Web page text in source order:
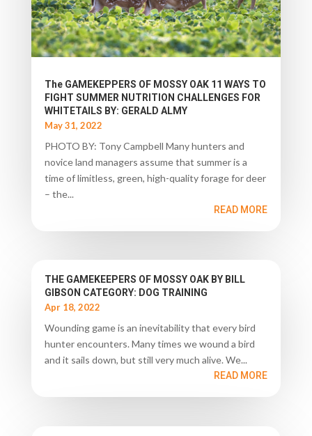
The GAMEKEPPERS OF MOSSY OAK 11 WAYS TO
FIGHT SUMMER NUTRITION CHALLENGES FOR
WHITETAILS BY: GERALD ALMY
May 31, 2022
PHOTO BY: Tony Campbell Many hunters and
novice land managers assume that summer is a
time of limitless, green, high-quality forage for deer
– the...
READ MORE
THE GAMEKEEPERS OF MOSSY OAK BY BILL
GIBSON CATEGORY: DOG TRAINING
Apr 18, 2022
Wounding game is an inevitability that every bird
hunter encounters. Many times we wound a bird
and it sails down, but still very much alive. We...
READ MORE